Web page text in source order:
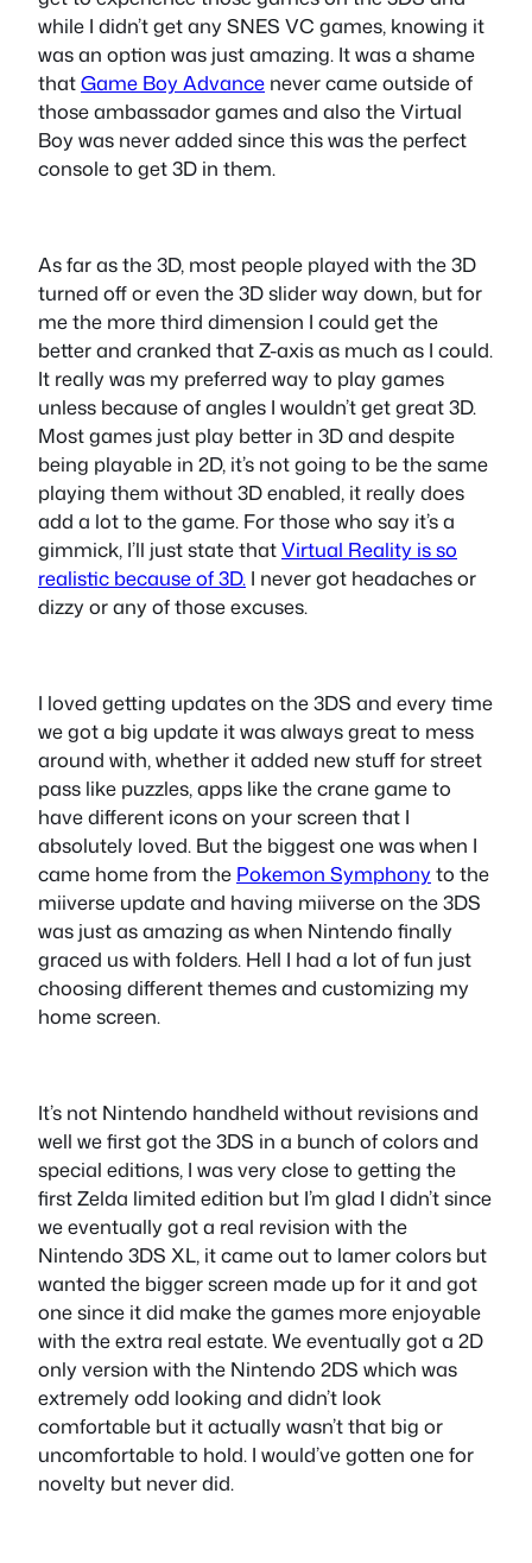
while I didn’t get any SNES VC games, knowing it
was an option was just amazing. It was a shame
thatGame Boy Advance never came outside of
those ambassador games and also the Virtual
Boy was never added since this was the perfect
console to get 3D in them.
As far as the 3D, most people played with the 3D
turned off or even the 3D slider way down, but for
me the more third dimension I could get the
better and cranked that Z-axis as much as I could.
It really was my preferred way to play games
unless because of angles I wouldn’t get great 3D.
Most games just play better in 3D and despite
being playable in 2D, it’s not going to be the same
playing them without 3D enabled, it really does
add a lot to the game. For those who say it’s a
gimmick, I’ll just state thatVirtual Reality is so
realistic because of 3D. I never got headaches or
dizzy or any of those excuses.
I loved getting updates on the 3DS and every time
we got a big update it was always great to mess
around with, whether it added new stuff for street
pass like puzzles, apps like the crane game to
have different icons on your screen that I
absolutely loved. But the biggest one was when I
came home from the Pokemon Symphonyto the
miiverse update and having miiverse on the 3DS
was just as amazing as when Nintendo finally
graced us with folders. Hell I had a lot of fun just
choosing different themes and customizing my
home screen.
It’s not Nintendo handheld without revisions and
well we first got the 3DS in a bunch of colors and
special editions, I was very close to getting the
first Zelda limited edition but I’m glad I didn’t since
we eventually got a real revision with the
Nintendo 3DS XL, it came out to lamer colors but
wanted the bigger screen made up for it and got
one since it did make the games more enjoyable
with the extra real estate. We eventually got a 2D
only version with the Nintendo 2DS which was
extremely odd looking and didn’t look
comfortable but it actually wasn’t that big or
uncomfortable to hold. I would’ve gotten one for
novelty but never did.